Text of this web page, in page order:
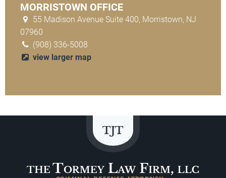
MORRISTOWN OFFICE
55 Madison Avenue Suite 400, Morristown, NJ
07960
(908) 336-5008
view larger map